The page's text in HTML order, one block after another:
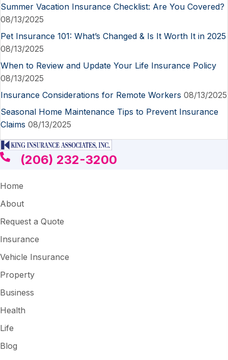
Summer Vacation Insurance Checklist: Are You Covered?
08/13/2025
Pet Insurance 101: What’s Changed & Is It Worth It in 2025
08/13/2025
When to Review and Update Your Life Insurance Policy
08/13/2025
Insurance Considerations for Remote Workers 08/13/2025
Seasonal Home Maintenance Tips to Prevent Insurance
Claims 08/13/2025
(206) 232-3200
Home
About
Request a Quote
Insurance
Vehicle Insurance
Property
Business
Health
Life
Blog